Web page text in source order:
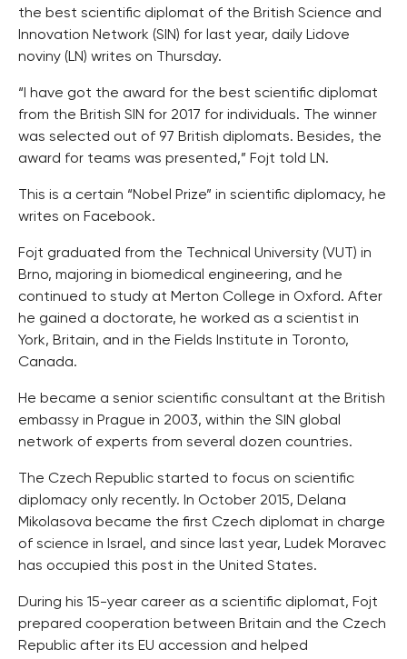
the best scientific diplomat of the British Science and
Innovation Network (SIN) for last year, daily Lidove
noviny (LN) writes on Thursday.
“I have got the award for the best scientific diplomat
from the British SIN for 2017 for individuals. The winner
was selected out of 97 British diplomats. Besides, the
award for teams was presented,” Fojt told LN.
This is a certain “Nobel Prize” in scientific diplomacy, he
writes on Facebook.
Fojt graduated from the Technical University (VUT) in
Brno, majoring in biomedical engineering, and he
continued to study at Merton College in Oxford. After
he gained a doctorate, he worked as a scientist in
York, Britain, and in the Fields Institute in Toronto,
Canada.
He became a senior scientific consultant at the British
embassy in Prague in 2003, within the SIN global
network of experts from several dozen countries.
The Czech Republic started to focus on scientific
diplomacy only recently. In October 2015, Delana
Mikolasova became the first Czech diplomat in charge
of science in Israel, and since last year, Ludek Moravec
has occupied this post in the United States.
During his 15-year career as a scientific diplomat, Fojt
prepared cooperation between Britain and the Czech
Republic after its EU accession and helped